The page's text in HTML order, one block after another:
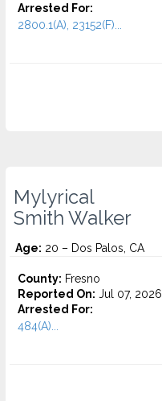
Arrested For:
2800.1(A), 23152(F)...
Mylyrical
Smith Walker
Age: 20 – Dos Palos, CA
County: Fresno
Reported On: Jul 07, 2026
Arrested For:
484(A)...